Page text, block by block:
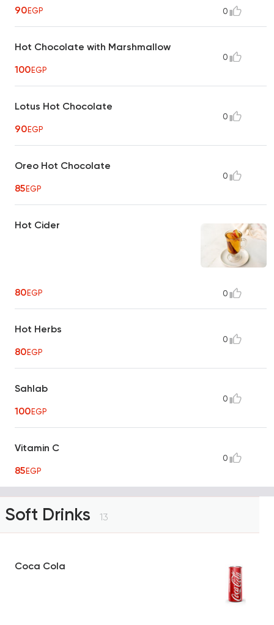
90EGP 0
Hot Chocolate with Marshmallow
100EGP
0
Lotus Hot Chocolate
90EGP
0
Oreo Hot Chocolate
85EGP
0
Hot Cider
80EGP 0
Hot Herbs
80EGP
0
Sahlab
100EGP
0
Vitamin C
85EGP
0
Soft Drinks 13
Coca Cola